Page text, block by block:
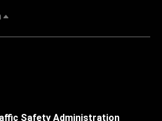
Safety Administration